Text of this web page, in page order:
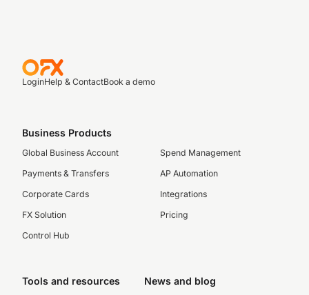
LoginHelp & ContactBook a demo
Business Products
Global Business Account
Payments & Transfers
Corporate Cards
FX Solution
Control Hub
Spend Management
AP Automation
Integrations
Pricing
Tools and resources News and blog